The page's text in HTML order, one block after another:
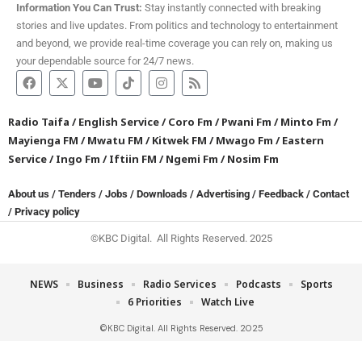
Information You Can Trust: Stay instantly connected with breaking
stories and live updates. From politics and technology to entertainment
and beyond, we provide real-time coverage you can rely on, making us
your dependable source for 24/7 news.
Radio Taifa /English Service/Coro Fm /Pwani Fm /Minto Fm /
Mayienga FM /Mwatu FM /Kitwek FM /Mwago Fm /Eastern
Service/Ingo Fm /Iftiin FM /Ngemi Fm /Nosim Fm
About us / Tenders / Jobs / Downloads / Advertising / Feedback / Contact
/ Privacy policy
©KBC Digital. All Rights Reserved. 2025
©KBC Digital. All Rights Reserved. 2025
NEWS Business Radio Services Podcasts
Sports
6 Priorities
Watch Live